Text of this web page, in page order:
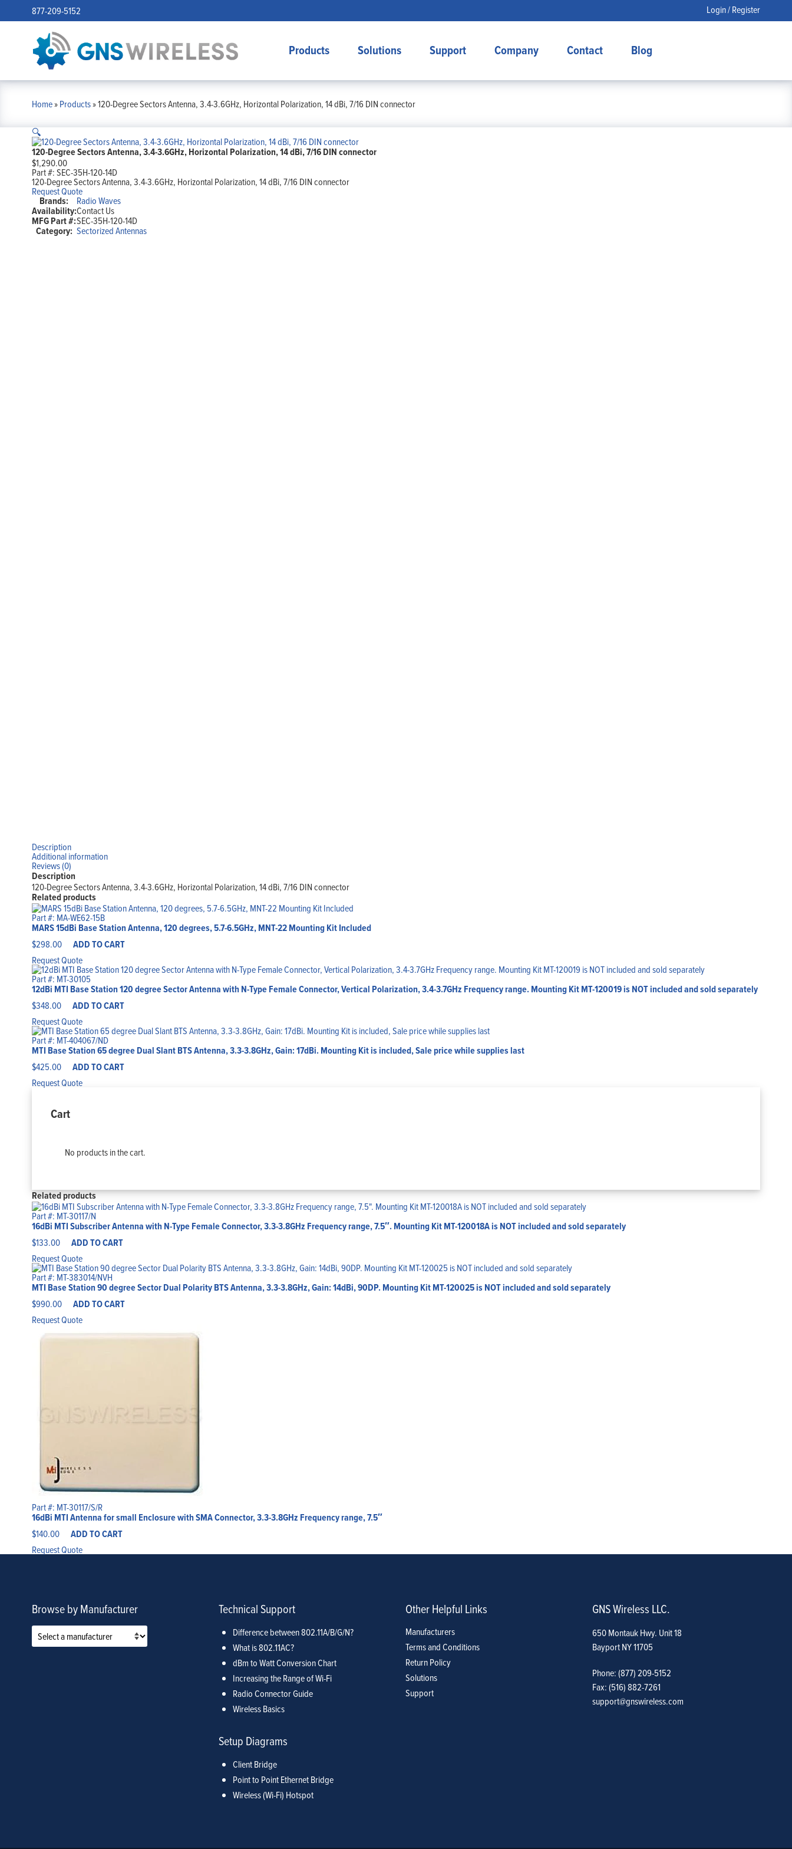
877-209-5152 Login / Register
Products Solutions Support Company Contact Blog
Home»Products»120-Degree Sectors Antenna, 3.4-3.6GHz, Horizontal Polarization, 14 dBi, 7/16 DIN connector
🔍
120-Degree Sectors Antenna, 3.4-3.6GHz, Horizontal Polarization, 14 dBi, 7/16 DIN connector
$1,290.00
Part #:SEC-35H-120-14D
120-Degree Sectors Antenna, 3.4-3.6GHz, Horizontal Polarization, 14 dBi, 7/16 DIN connector
Request Quote
Brands: Radio Waves
Availability:Contact Us
MFG Part #:SEC-35H-120-14D
Category: Sectorized Antennas
Description
Additional information
Reviews (0)
Description
120-Degree Sectors Antenna, 3.4-3.6GHz, Horizontal Polarization, 14 dBi, 7/16 DIN connector
Related products
Part #: MA-WE62-15B
MARS 15dBi Base Station Antenna, 120 degrees, 5.7-6.5GHz, MNT-22 Mounting Kit Included
$298.00 ADD TO CART
Request Quote
Part #: MT-30105
12dBi MTI Base Station 120 degree Sector Antenna with N-Type Female Connector, Vertical Polarization, 3.4-3.7GHz Frequency range. Mounting Kit MT-120019 is NOT included and sold separately
$348.00 ADD TO CART
Request Quote
Part #: MT-404067/ND
MTI Base Station 65 degree Dual Slant BTS Antenna, 3.3-3.8GHz, Gain: 17dBi. Mounting Kit is included, Sale price while supplies last
$425.00 ADD TO CART
Request Quote
Cart
No products in the cart.
Related products
Part #: MT-30117/N
16dBi MTI Subscriber Antenna with N-Type Female Connector, 3.3-3.8GHz Frequency range, 7.5″. Mounting Kit MT-120018A is NOT included and sold separately
$133.00 ADD TO CART
Request Quote
Part #: MT-383014/NVH
MTI Base Station 90 degree Sector Dual Polarity BTS Antenna, 3.3-3.8GHz, Gain: 14dBi, 90DP. Mounting Kit MT-120025 is NOT included and sold separately
$990.00 ADD TO CART
Request Quote
Part #: MT-30117/S/R
16dBi MTI Antenna for small Enclosure with SMA Connector, 3.3-3.8GHz Frequency range, 7.5″
$140.00 ADD TO CART
Request Quote
Browse by Manufacturer Technical Support
Difference between 802.11A/B/G/N?
What is 802.11AC?
dBm to Watt Conversion Chart
Increasing the Range of Wi-Fi
Radio Connector Guide
Wireless Basics
Setup Diagrams
Client Bridge
Point to Point Ethernet Bridge
Wireless (Wi-Fi) Hotspot
Other Helpful Links
Manufacturers
Terms and Conditions
Return Policy
Solutions
Support
GNS Wireless LLC.
650 Montauk Hwy. Unit 18
Bayport NY 11705
Phone: (877) 209-5152
Fax: (516) 882-7261
support@gnswireless.com